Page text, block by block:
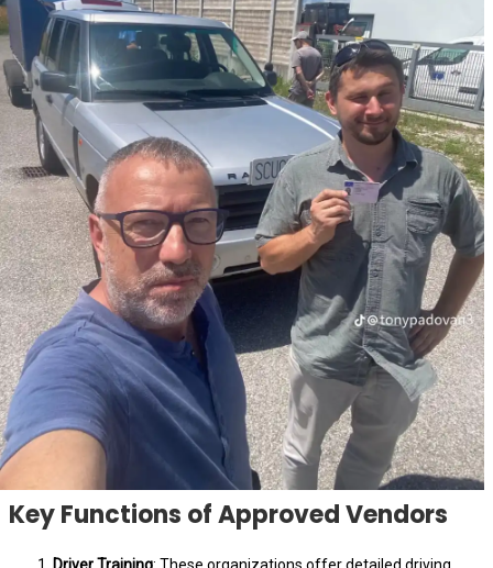
Key Functions of Approved Vendors